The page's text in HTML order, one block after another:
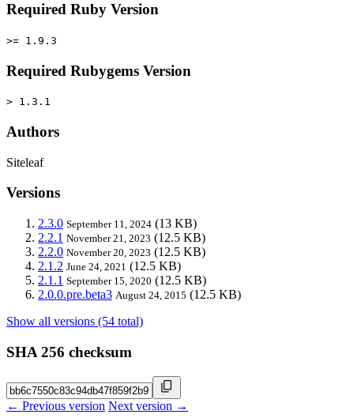
Required Ruby Version
>= 1.9.3
Required Rubygems Version
> 1.3.1
Authors
Siteleaf
Versions
2.3.0 September 11, 2024 (13 KB)
2.2.1 November 21, 2023 (12.5 KB)
2.2.0 November 20, 2023 (12.5 KB)
2.1.2 June 24, 2021 (12.5 KB)
2.1.1 September 15, 2020 (12.5 KB)
2.0.0.pre.beta3 August 24, 2015 (12.5 KB)
Show all versions (54 total)
SHA 256 checksum
← Previous version Next version →